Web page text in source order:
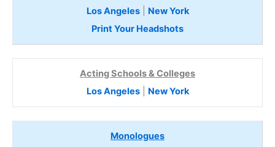
Los Angeles| New York
Print Your Headshots
Acting Schools & Colleges
Los Angeles| New York
Monologues